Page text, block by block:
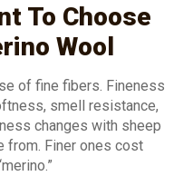
To Choose
Wool
of fine fibers. Fineness
smell resistance,
changes with sheep
from. Finer ones cost